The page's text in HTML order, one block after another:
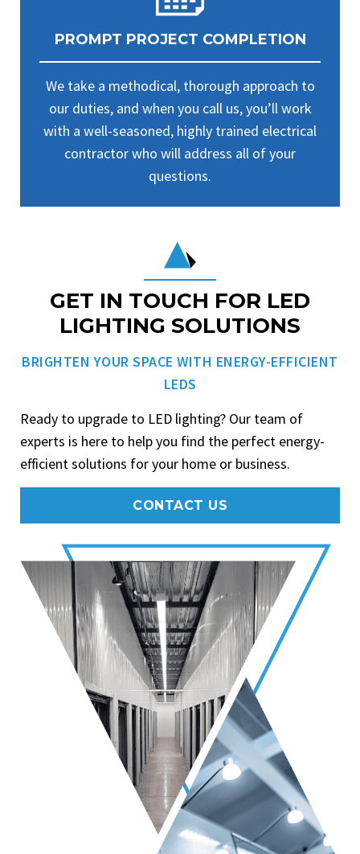
PROMPT PROJECT COMPLETION
We take a methodical, thorough approach to
our duties, and when you call us, you’ll work
with a well-seasoned, highly trained electrical
contractor who will address all of your
questions.
GET IN TOUCH FOR LED
LIGHTING SOLUTIONS
BRIGHTEN YOUR SPACE WITH ENERGY-EFFICIENT
LEDS
Ready to upgrade to LED lighting? Our team of
experts is here to help you find the perfect energy-
efficient solutions for your home or business.
CONTACT US